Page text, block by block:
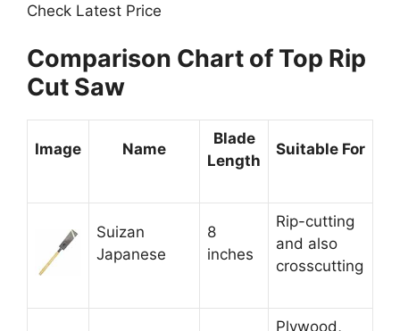
Check Latest Price
Comparison Chart of Top Rip
Cut Saw
Image Name
Blade
Length
Suitable For
Suizan
Japanese
8
inches
Rip-cutting
and also
crosscutting
Plywood,